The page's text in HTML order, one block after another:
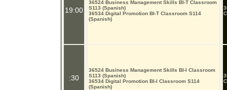
19:00
:30
36524 Business Management Skills BI-T Classroom
S113 (Spanish)
36534 Digital Promotion BI-T Classroom S114
(Spanish)
36524 Business Management Skills BI-I Classroom
S113 (Spanish)
36534 Digital Promotion BI-I Classroom S114
(Spanish)